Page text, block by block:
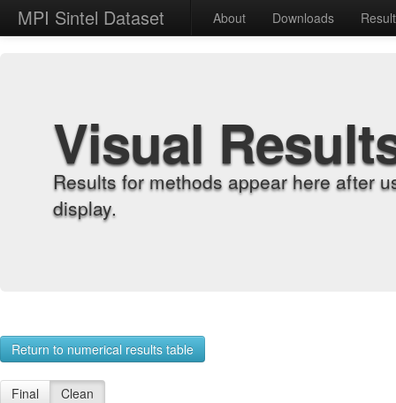
MPI Sintel Dataset About Downloads
Visual
Results for methods appear here after
display.
Return to numerical results table
Final Clean